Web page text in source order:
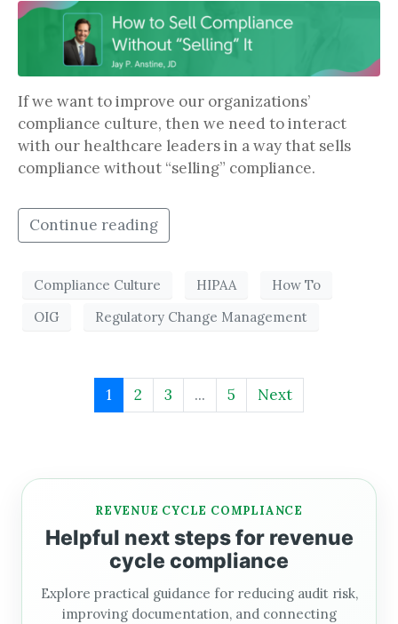
If we want to improve our organizations’
compliance culture, then we need to interact
with our healthcare leaders in a way that sells
compliance without “selling” compliance.
Continue reading
Compliance Culture HIPAA
How To
OIG
Regulatory Change Management
1 2 3 ... 5 Next
REVENUE CYCLE COMPLIANCE
Helpful next steps for revenue
cycle compliance
Explore practical guidance for reducing audit risk,
improving documentation, and connecting